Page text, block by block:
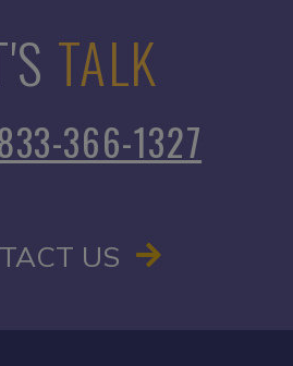
TALK
366-1327
US